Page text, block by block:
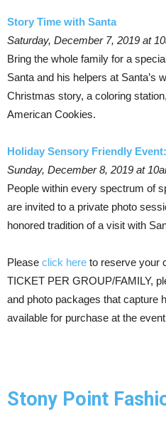
Story Time with Santa
Saturday, December 7, 2019 at
Bring the whole family for a
Santa and his helpers at Santa’s
Christmas story, a coloring
American Cookies.
Holiday Sensory Friendly
Sunday, December 8, 2019 at
People within every spectrum of
are invited to a private photo
honored tradition of a visit with
Please click here to reserve your
TICKET PER GROUP/FAMILY,
and photo packages that capture
available for purchase at the
Stony Point